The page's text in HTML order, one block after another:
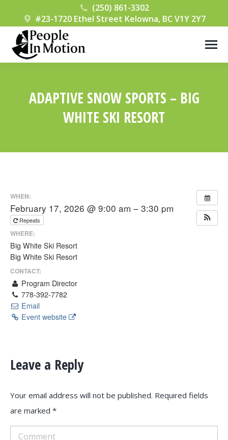
(250) 861-3302
#23-1720 Ethel Street Kelowna, BC V1Y 2Y7
ADAPTIVE SNOW SPORTS – BIG
WHITE SKI RESORT
WHEN:
February 17, 2026 @ 9:00 am – 3:30 pm
Repeats
WHERE:
Big White Ski Resort
Big White Ski Resort
CONTACT:
Program Director
778-392-7782
Email
Event website
Leave a Reply
Your email address will not be published. Required fields
are marked *
Comment